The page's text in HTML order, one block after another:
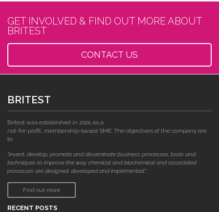
GET INVOLVED & FIND OUT MORE ABOUT
BRITEST
CONTACT US
BRITEST
Britest was established in 2001 as a
not-for-profit, membership-based SME. The objectives of the company are
to:
"invent, develop, promote and disseminate business processes, tools and
techniques to improve the way chemical and biochemical and associated
processes are designed, developed and implemented."
Find out more
RECENT POSTS